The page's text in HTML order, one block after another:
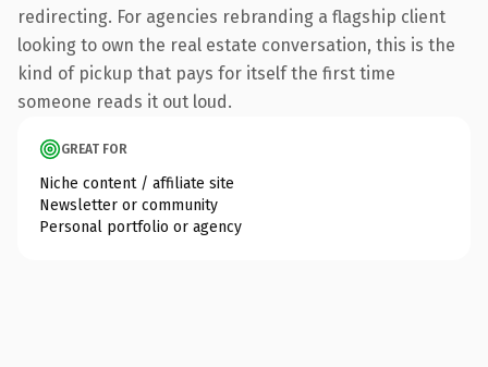
redirecting. For agencies rebranding a flagship client
looking to own the real estate conversation, this is the
kind of pickup that pays for itself the first time
someone reads it out loud.
GREAT FOR
Niche content / affiliate site
Newsletter or community
Personal portfolio or agency